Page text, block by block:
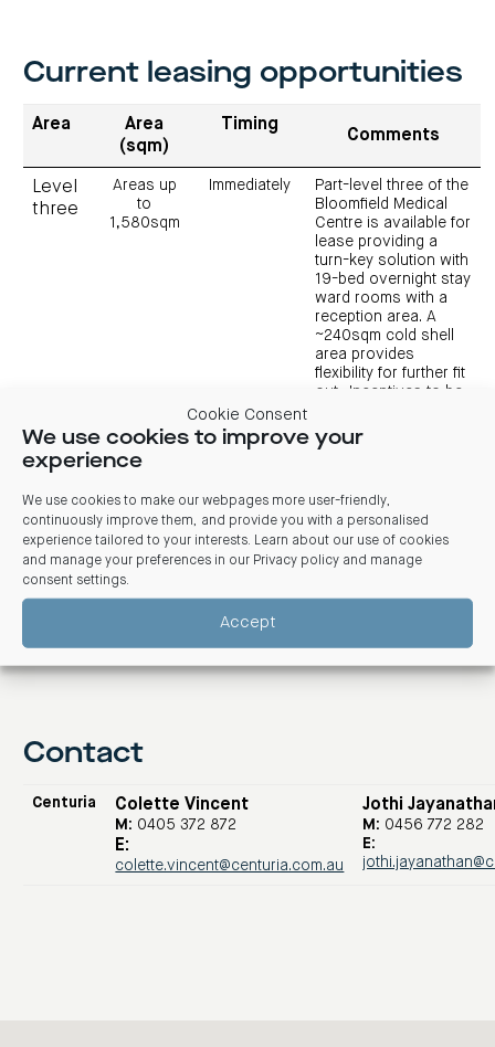
Cookie Consent
We use cookies to improve your
experience
We use cookies to make our webpages more user-friendly,
continuously improve them, and provide you with a personalised
experience tailored to your interests. Learn about our use of cookies
and manage your preferences in our Privacy policy and manage
consent settings
Accept
Current leasing opportunities
Area
Area
(sqm)
Timing
Comments
Level
three
Areas up
to
1,580sqm
Immediately
Part-level three of the
Bloomfield Medical
Centre is available for
lease providing a
turn-key solution with
19-bed overnight stay
ward rooms with a
reception area. A
~240sqm cold shell
area provides
flexibility for further fit
out. Incentives to be
View 3D render of level
threehere.
Contact
Centuria Colette Vincent
M: 0405 372 872
E:
colette.vincent@centuria.com.au
Jothi
M: 0456 772 282
E: